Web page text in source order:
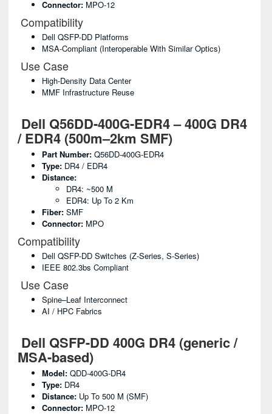
Connector: MPO-12
Compatibility
Dell QSFP-DD Platforms
MSA-Compliant (interoperable With Similar Optics)
Use Case
High-Density Data Center
MMF Infrastructure Reuse
Dell Q56DD-400G-EDR4 – 400G DR4
/ EDR4 (500m–2km SMF)
Part Number: Q56DD-400G-EDR4
Type: DR4 / EDR4
Distance:
DR4: ~500 M
EDR4: Up To 2 Km
Fiber: SMF
Connector: MPO
Compatibility
Dell QSFP-DD Switches (Z-Series, S-Series)
IEEE 802.3bs Compliant
Use Case
Spine–Leaf Interconnect
AI / HPC Fabrics
Dell QSFP-DD 400G DR4 (generic /
MSA-based)
Model: QDD-400G-DR4
Type: DR4
Distance: Up To 500 M (SMF)
Connector: MPO-12